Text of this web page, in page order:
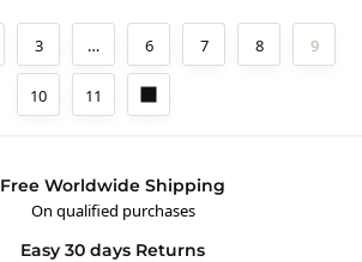
3 … 6 7 8 9
10 11
Free Worldwide Shipping
On qualified purchases
Easy 30 days Returns